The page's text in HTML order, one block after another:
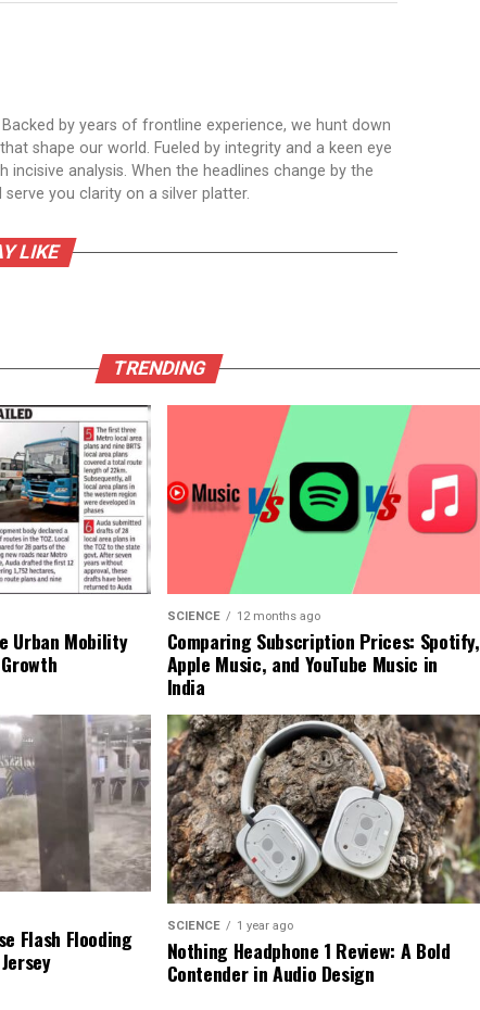
by years of frontline experience, we hunt down
shape our world. Fueled by integrity and a keen eye
analysis. When the headlines change by the
you clarity on a silver platter.
LIKE
TRENDING
Urban Mobility
SCIENCE 12 months ago
Comparing Subscription Prices: Spotify,
Apple Music, and YouTube Music in
India
Flash Flooding
SCIENCE 1 year ago
Nothing Headphone 1 Review: A Bold
Contender in Audio Design